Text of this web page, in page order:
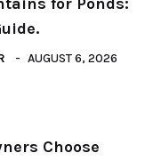
AUGUST 6, 2026
Choose